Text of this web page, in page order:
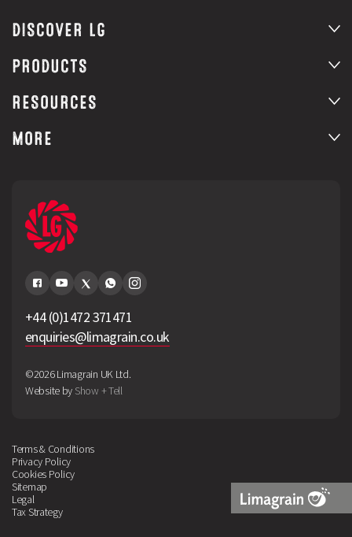
DISCOVER LG
PRODUCTS
RESOURCES
MORE
+44 (0)1472 371471
enquiries@limagrain.co.uk
©2026 Limagrain UK Ltd.
Website by Show + Tell
Terms & Conditions
Privacy Policy
Cookies Policy
Sitemap
Legal
Tax Strategy